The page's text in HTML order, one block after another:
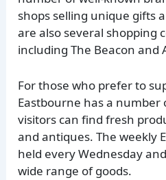
shops selling unique gifts
are also several shopping
including The Beacon and
For those who prefer to
Eastbourne has a number
visitors can find fresh
and antiques. The weekly
held every Wednesday
wide range of goods.